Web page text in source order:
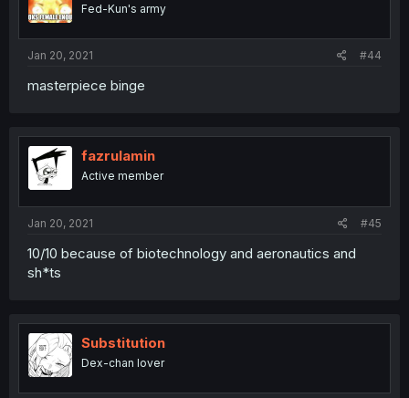
Fed-Kun's army
Jan 20, 2021 #44
masterpiece binge
fazrulamin
Active member
Jan 20, 2021 #45
10/10 because of biotechnology and aeronautics and
sh*ts
Substitution
Dex-chan lover